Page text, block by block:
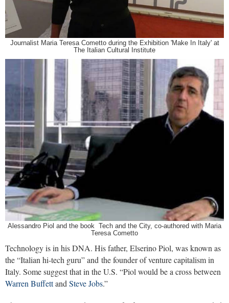
Journalist Maria Teresa Cometto during the Exhibition 'Make In Italy' at
The Italian Cultural Institute
Alessandro Piol and the book Tech and the City, co-authored with Maria
Teresa Cometto
Technology is in his DNA. His father, Elserino Piol, was known as
the “Italian hi-tech guru” and the founder of venture capitalism in
Italy. Some suggest that in the U.S. “Piol would be a cross between
Warren Buffettand Steve Jobs.”